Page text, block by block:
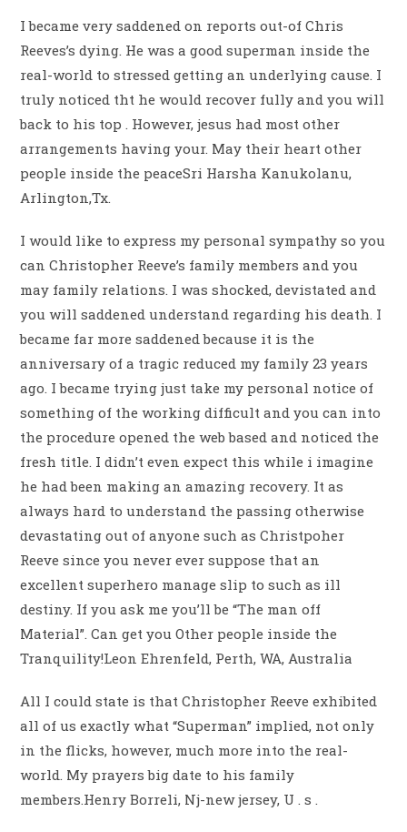
I became very saddened on reports out-of Chris
Reeves’s dying. He was a good superman inside the
real-world to stressed getting an underlying cause. I
truly noticed tht he would recover fully and you will
back to his top . However, jesus had most other
arrangements having your. May their heart other
people inside the peaceSri Harsha Kanukolanu,
Arlington,Tx.
I would like to express my personal sympathy so you
can Christopher Reeve’s family members and you
may family relations. I was shocked, devistated and
you will saddened understand regarding his death. I
became far more saddened because it is the
anniversary of a tragic reduced my family 23 years
ago. I became trying just take my personal notice of
something of the working difficult and you can into
the procedure opened the web based and noticed the
fresh title. I didn’t even expect this while i imagine
he had been making an amazing recovery. It as
always hard to understand the passing otherwise
devastating out of anyone such as Christpoher
Reeve since you never ever suppose that an
excellent superhero manage slip to such as ill
destiny. If you ask me you’ll be “The man off
Material”. Can get you Other people inside the
Tranquility!Leon Ehrenfeld, Perth, WA, Australia
All I could state is that Christopher Reeve exhibited
all of us exactly what “Superman” implied, not only
in the flicks, however, much more into the real-
world. My prayers big date to his family
members.Henry Borreli, Nj-new jersey, U . s .